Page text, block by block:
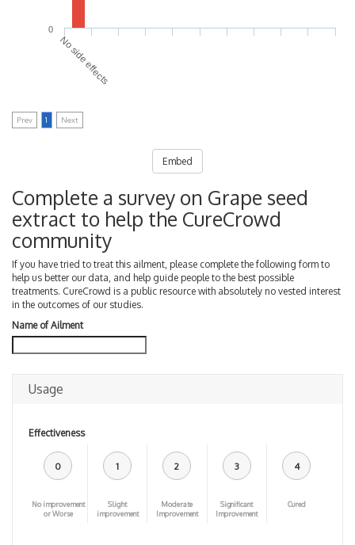
0
No side effects
Prev 1 Next
Embed
Complete a survey on Grape seed
extract to help the CureCrowd
community
If you have tried to treat this ailment, please complete the following form to
help us better our data, and help guide people to the best possible
treatments. CureCrowd is a public resource with absolutely no vested interest
in the outcomes of our studies.
Name of Ailment
Usage
Effectiveness
0
No improvement
or Worse
1
Slight
improvement
2
Moderate
Improvement
3
Significant
Improvement
4
Cured